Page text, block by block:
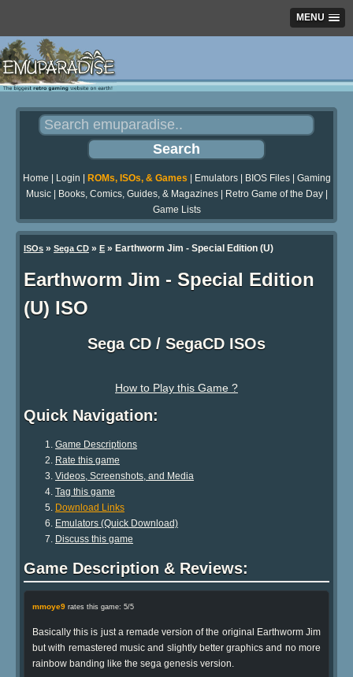
MENU
Home Login ROMs, ISOs, & Games Emulators| BIOS Files| Gaming
Music| Books, Comics, Guides, & Magazines| Retro Game of the Day|
Game Lists
ISOs » Sega CD » E » Earthworm Jim - Special Edition (U)
Earthworm Jim - Special Edition
(U) ISO
Sega CD / SegaCD ISOs
How to Play this Game ?
Quick Navigation:
Game Descriptions
Rate this game
Videos, Screenshots, and Media
Tag this game
Download Links
Emulators (Quick Download)
Discuss this game
Game Description & Reviews:
mmoye9 rates this game: 5/5
Basically this is just a remade version of the original Earthworm Jim
but with remastered music and slightly better graphics and no more
rainbow banding like the sega genesis version.